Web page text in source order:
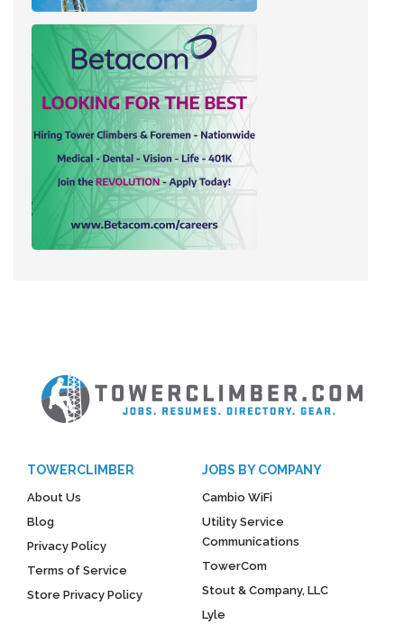
TOWERCLIMBER
About Us
Blog
Privacy Policy
Terms of Service
Store Privacy Policy
JOBS BY COMPANY
Cambio WiFi
Utility Service
Communications
TowerCom
Stout & Company, LLC
Lyle